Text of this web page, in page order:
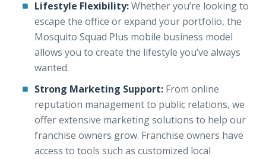
Lifestyle Flexibility:Whether you’re looking to
escape the office or expand your portfolio, the
Mosquito Squad Plus mobile business model
allows you to create the lifestyle you’ve always
wanted.
Strong Marketing Support: From online
reputation management to public relations, we
offer extensive marketing solutions to help our
franchise owners grow. Franchise owners have
access to tools such as customized local